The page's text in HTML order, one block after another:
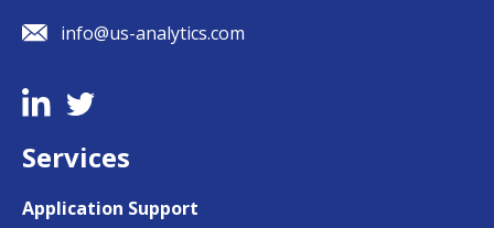
info@us-analytics.com
Services
Application Support